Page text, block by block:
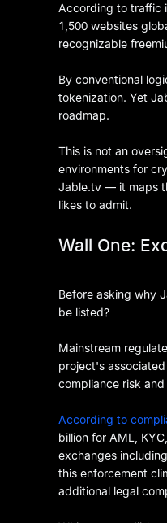
According to traffic
1,500 websites
recognizable
By conventional
tokenization. Yet
roadmap.
This is not an
environments for
Jable.tv — it maps
likes to admit.
Wall One:
Before asking why
be listed?
Mainstream
project's
compliance risk
According to
billion for AML,
exchanges
this enforcement
additional legal